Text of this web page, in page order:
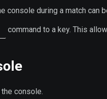
console during a match
command to a key. This
console.